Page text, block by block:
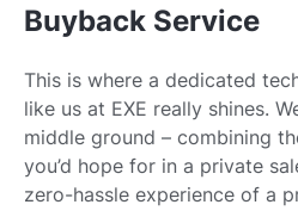
Buyback Service
This is where a dedicated
like us at EXE really shines.
middle ground – combining
you’d hope for in a private
zero-hassle experience of a